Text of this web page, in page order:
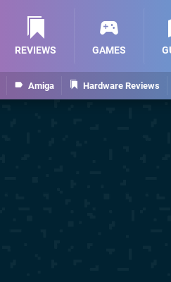
Amiga Hardware Reviews
REVIEWS GAMES